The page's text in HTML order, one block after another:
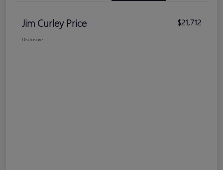
Jim Curley Price $21,712
Disclosure